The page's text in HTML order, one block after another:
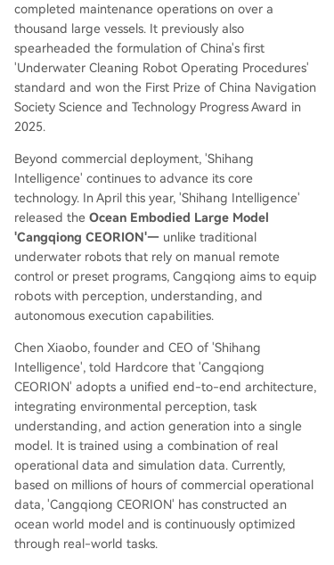
completed maintenance operations on over a
thousand large vessels. It previously also
spearheaded the formulation of China's first
'Underwater Cleaning Robot Operating Procedures'
standard and won the First Prize of China Navigation
Society Science and Technology Progress Award in
2025.
Beyond commercial deployment, 'Shihang
Intelligence' continues to advance its core
technology. In April this year, 'Shihang Intelligence'
released the Ocean Embodied Large Model
'Cangqiong CEORION'— unlike traditional
underwater robots that rely on manual remote
control or preset programs, Cangqiong aims to equip
robots with perception, understanding, and
autonomous execution capabilities.
Chen Xiaobo, founder and CEO of 'Shihang
Intelligence', told Hardcore that 'Cangqiong
CEORION' adopts a unified end-to-end architecture,
integrating environmental perception, task
understanding, and action generation into a single
model. It is trained using a combination of real
operational data and simulation data. Currently,
based on millions of hours of commercial operational
data, 'Cangqiong CEORION' has constructed an
ocean world model and is continuously optimized
through real-world tasks.